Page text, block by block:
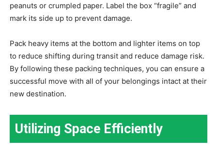
peanuts or crumpled paper. Label the box “fragile” and
mark its side up to prevent damage.
Pack heavy items at the bottom and lighter items on top
to reduce shifting during transit and reduce damage risk.
By following these packing techniques, you can ensure a
successful move with all of your belongings intact at their
new destination.
Utilizing Space Efficiently